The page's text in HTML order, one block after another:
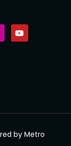
by Metro